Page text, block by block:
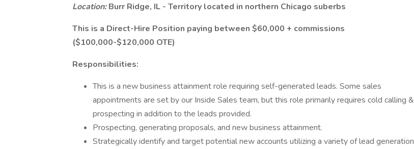
Location:Burr Ridge, IL - Territory located in northern Chicago suberbs
This is a Direct-Hire Position paying between $60,000 + commissions
($100,000-$120,000 OTE)
Responsibilities:
This is a new business attainment role requiring self-generated leads. Some sales
appointments are set by our Inside Sales team, but this role primarily requires cold calling &
prospecting in addition to the leads provided.
Prospecting, generating proposals, and new business attainment.
Strategically identify and target potential new accounts utilizing a variety of lead generation